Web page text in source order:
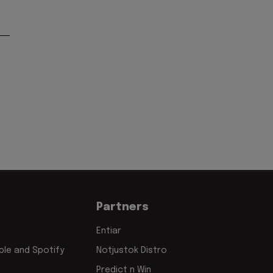
and Spotify
Partners
Entiar
Notjustok Distro
Predict n Win